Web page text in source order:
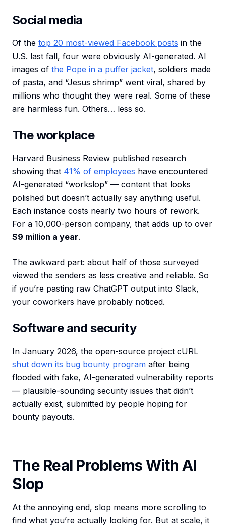
Social media
Of the top 20 most-viewed Facebook posts in the
U.S. last fall, four were obviously AI-generated. AI
images of the Pope in a puffer jacket, soldiers made
of pasta, and “Jesus shrimp” went viral, shared by
millions who thought they were real. Some of these
are harmless fun. Others… less so.
The workplace
Harvard Business Review published research
showing that 41% of employees have encountered
AI-generated “workslop” — content that looks
polished but doesn’t actually say anything useful.
Each instance costs nearly two hours of rework.
For a 10,000-person company, that adds up to over
$9 million a year.
The awkward part: about half of those surveyed
viewed the senders as less creative and reliable. So
if you’re pasting raw ChatGPT output into Slack,
your coworkers have probably noticed.
Software and security
In January 2026, the open-source project cURL
shut down its bug bounty program after being
flooded with fake, AI-generated vulnerability reports
— plausible-sounding security issues that didn’t
actually exist, submitted by people hoping for
bounty payouts.
The Real Problems With AI
Slop
At the annoying end, slop means more scrolling to
find what you’re actually looking for. But at scale, it